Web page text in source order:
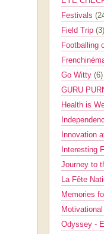
Festivals
Field Trip (3)
Footballing
Go Witty (6)
GURU
Health is
Innovation
Interesting
Journey to
La Fête
Memories
Motivational
Odyssey -